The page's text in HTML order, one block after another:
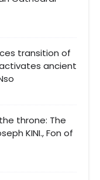
transition of
ancient
throne: The
KINI., Fon of